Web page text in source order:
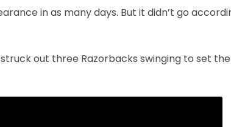
in as many days. But it didn’t go
out three Razorbacks swinging to set